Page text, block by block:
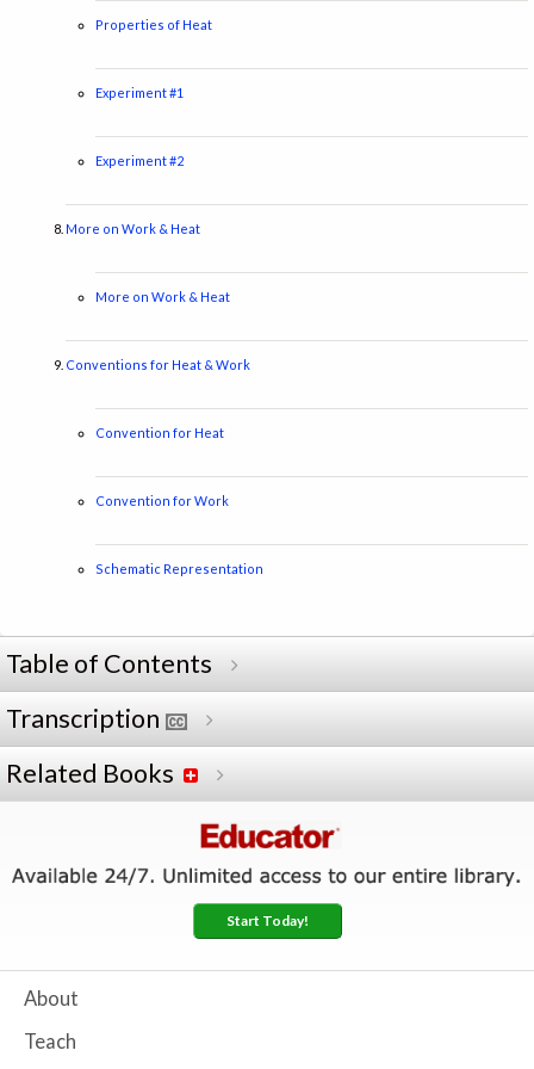
Properties of Heat
Experiment #1
Experiment #2
More on Work & Heat
More on Work & Heat
Conventions for Heat & Work
Convention for Heat
Convention for Work
Schematic Representation
Table of Contents
Transcription
Related Books
Start Today!
About
Teach